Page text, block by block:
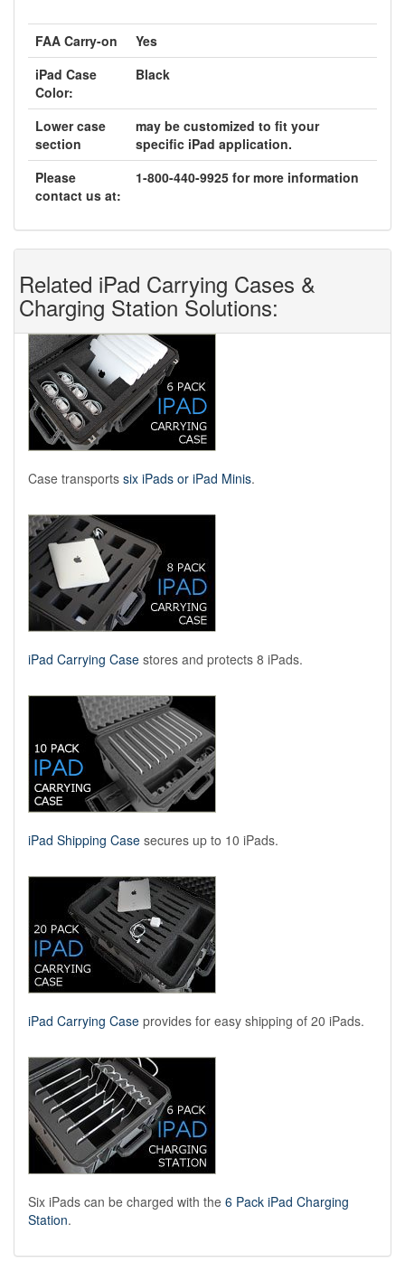
FAA Carry-on
Yes
iPad Case
Color:
Black
Lower case
section
may be customized to fit your
specific iPad application.
Please
contact us at:
1-800-440-9925 for more information
Related iPad Carrying Cases &
Charging Station Solutions:
Case transports six iPads or iPad Minis.
iPad Carrying Case stores and protects 8 iPads.
iPad Shipping Case secures up to 10 iPads.
iPad Carrying Case provides for easy shipping of 20 iPads.
Six iPads can be charged with the 6 Pack iPad Charging
Station.